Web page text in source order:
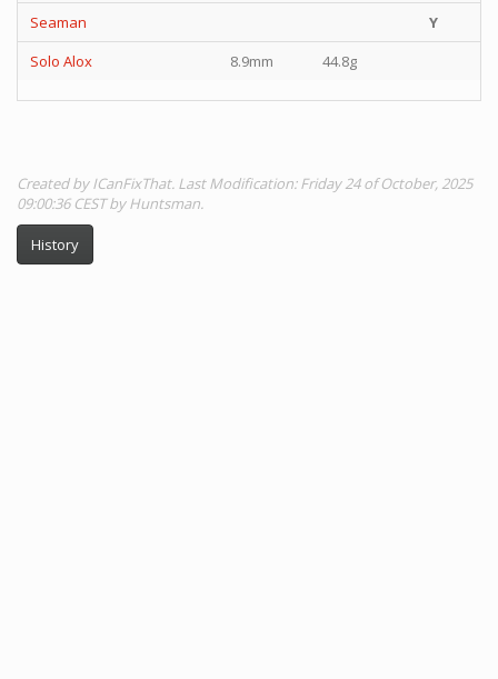
Seaman
Y
Solo Alox
8.9mm 44.8g
Created by ICanFixThat. Last Modification: Friday 24 of October, 2025
09:00:36 CEST by Huntsman.
History